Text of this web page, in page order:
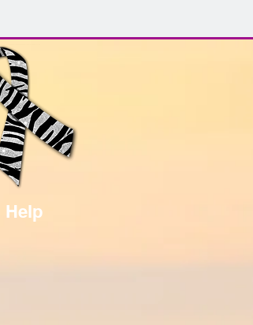
Help